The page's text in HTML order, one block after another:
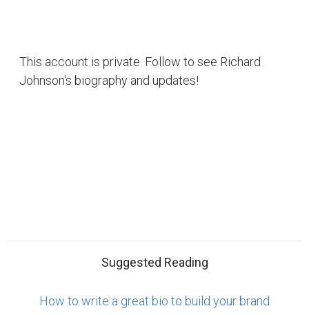
This account is private. Follow to see Richard
Johnson's biography and updates!
Suggested Reading
How to write a great bio to build your brand